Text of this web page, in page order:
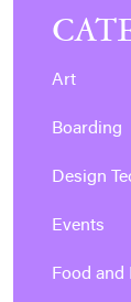
Art
Boarding
Design
Events
Food